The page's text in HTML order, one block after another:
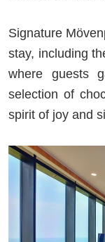
Signature
stay, including
where guests
selection of
spirit of joy and